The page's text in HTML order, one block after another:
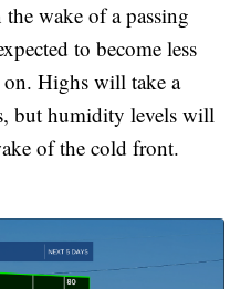
wake of a passing
to become less
on. Highs will take a
but humidity levels will
of the cold front.